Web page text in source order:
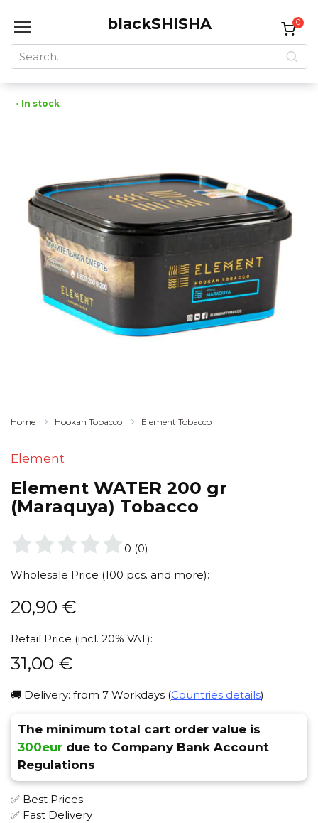
blackSHISHA
Search
for:
0
• In stock
Home Hookah Tobacco Element Tobacco
Element
Element WATER 200 gr
(Maraquya) Tobacco
0 (0)
Wholesale Price (100 pcs. and more):
20,90 €
Retail Price (incl. 20% VAT):
31,00 €
🚚 Delivery: from 7 Workdays (Countries details)
The minimum total cart order value is
300eur due to Company Bank Account
Regulations
✅ Best Prices
✅ Fast Delivery